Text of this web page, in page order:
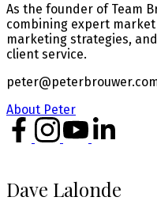
As the founder of Team
combining expert
marketing strategies,
client service.
About Peter
Dave Lalonde